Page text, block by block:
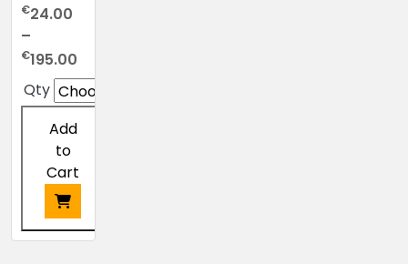
€24.00
–
€195.00
range:
€24.00
through
Qty
Add
to
Cart
This